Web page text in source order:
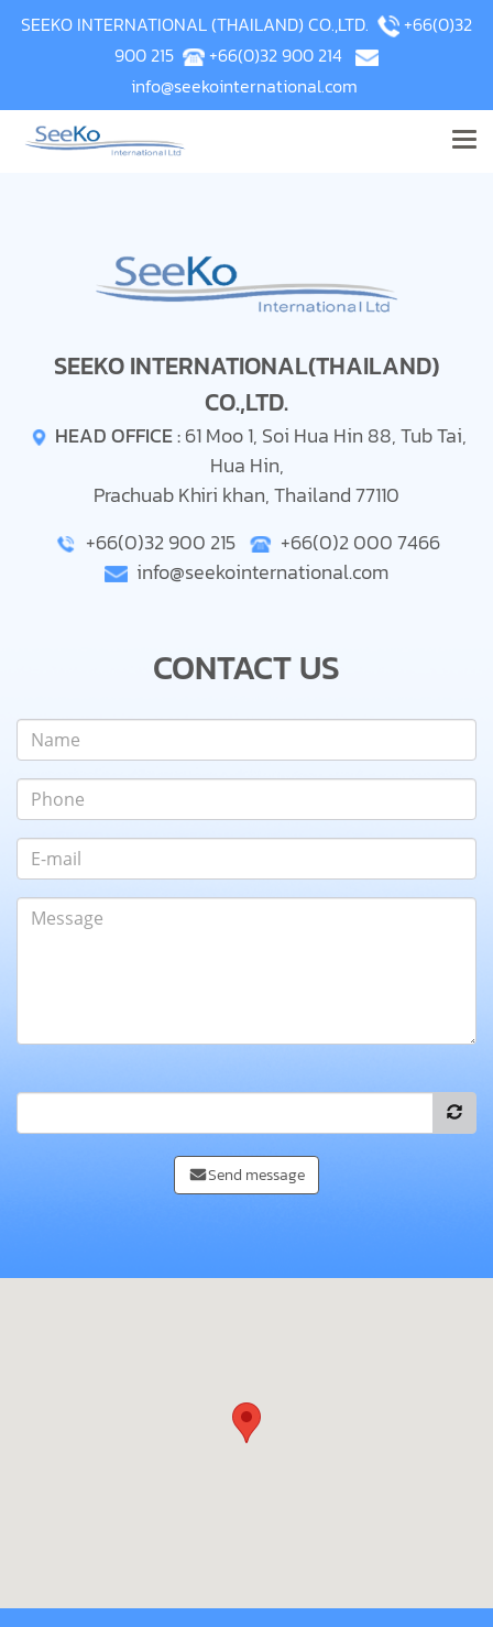
SEEKO INTERNATIONAL (THAILAND) CO.,LTD.
+66(0)32
900 215
+66(0)32 900 214
info@seekointernational.com
SEEKO INTERNATIONAL(THAILAND)
CO.,LTD.
HEAD OFFICE :61 Moo 1, Soi Hua Hin 88, Tub Tai,
Hua Hin,
Prachuab Khiri khan, Thailand 77110
+66(0)32 900 215
+66(0)2 000 7466
info@seekointernational.com
CONTACT US
Send message